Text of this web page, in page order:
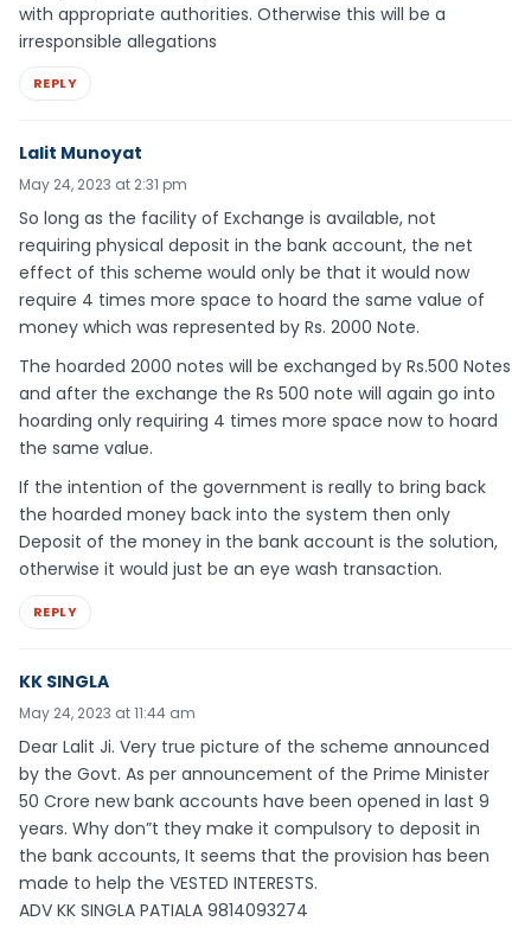
with appropriate authorities. Otherwise this will be a
irresponsible allegations
REPLY
Lalit Munoyat
May 24, 2023 at 2:31 pm
So long as the facility of Exchange is available, not
requiring physical deposit in the bank account, the net
effect of this scheme would only be that it would now
require 4 times more space to hoard the same value of
money which was represented by Rs. 2000 Note.
The hoarded 2000 notes will be exchanged by Rs.500 Notes
and after the exchange the Rs 500 note will again go into
hoarding only requiring 4 times more space now to hoard
the same value.
If the intention of the government is really to bring back
the hoarded money back into the system then only
Deposit of the money in the bank account is the solution,
otherwise it would just be an eye wash transaction.
REPLY
KK SINGLA
May 24, 2023 at 11:44 am
Dear Lalit Ji. Very true picture of the scheme announced
by the Govt. As per announcement of the Prime Minister
50 Crore new bank accounts have been opened in last 9
years. Why don”t they make it compulsory to deposit in
the bank accounts, It seems that the provision has been
made to help the VESTED INTERESTS.
ADV KK SINGLA PATIALA 9814093274